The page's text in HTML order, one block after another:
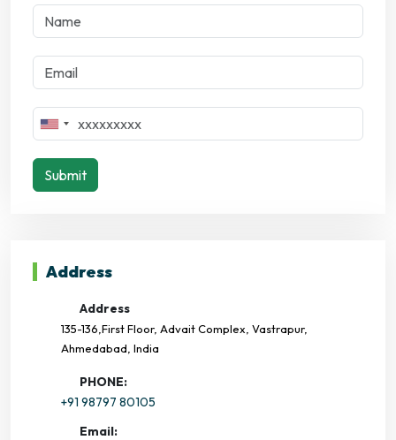
Submit
Address
Address
135-136,First Floor, Advait Complex, Vastrapur,
Ahmedabad, India
PHONE:
+91 98797 80105
Email: